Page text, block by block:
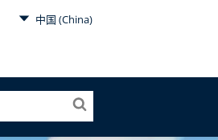
中国 (China)